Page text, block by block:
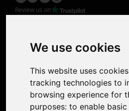
We use cookies
This website uses
tracking technologies to
browsing experience for
purposes: to enable
Review us on
Photo Restoration
Face Animation